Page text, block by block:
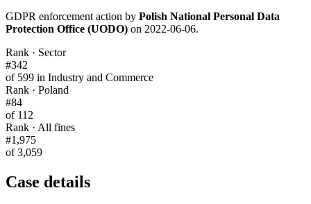
GDPR enforcement action by Polish National Personal Data
Protection Office (UODO) on 2022-06-06.
Rank · Sector
#342
of 599 in Industry and Commerce
Rank · Poland
#84
of 112
Rank · All fines
#1,975
of 3,059
Case details